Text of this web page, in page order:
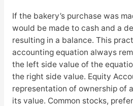
If the bakery’s purchase was
would be made to cash and a
resulting in a balance. This
accounting equation always
the left side value of the
the right side value. Equity
representation of ownership of
its value. Common stocks,